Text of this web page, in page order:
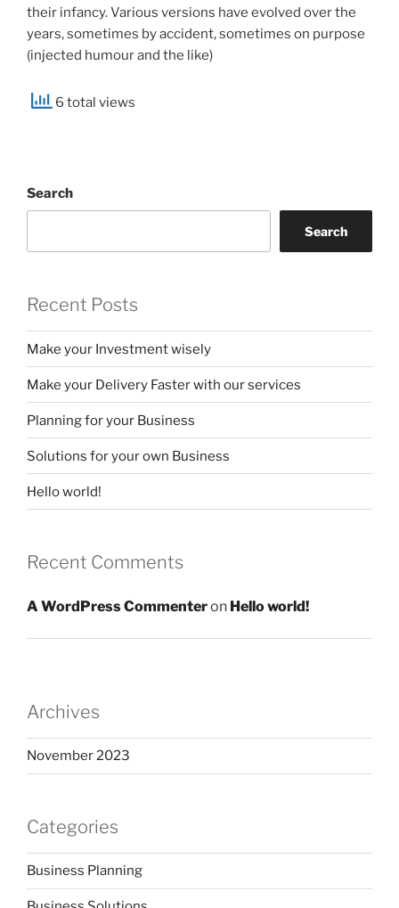
their infancy. Various versions have evolved over the
years, sometimes by accident, sometimes on purpose
(injected humour and the like)
6 total views
Search
Search
Recent Posts
Make your Investment wisely
Make your Delivery Faster with our services
Planning for your Business
Solutions for your own Business
Hello world!
Recent Comments
A WordPress Commenteron Hello world!
Archives
November 2023
Categories
Business Planning